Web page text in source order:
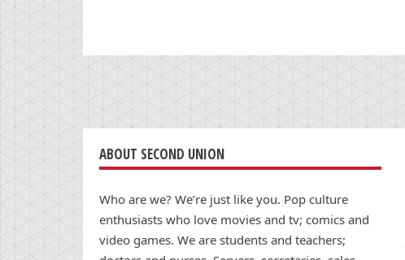
ABOUT SECOND UNION
Who are we? We’re just like you. Pop culture
enthusiasts who love movies and tv; comics and
video games. We are students and teachers;